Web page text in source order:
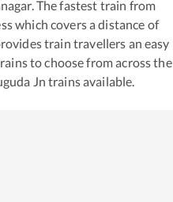
. The fastest train from
which covers a distance of
train travellers an easy
to choose from across the
Jn trains available.